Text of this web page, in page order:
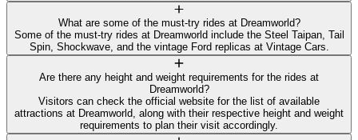
What are some of the must-try rides at Dreamworld?
Some of the must-try rides at Dreamworld include the Steel Taipan, Tail
Spin, Shockwave, and the vintage Ford replicas at Vintage Cars.
Are there any height and weight requirements for the rides at
Dreamworld?
Visitors can check the official website for the list of available
attractions at Dreamworld, along with their respective height and weight
requirements to plan their visit accordingly.